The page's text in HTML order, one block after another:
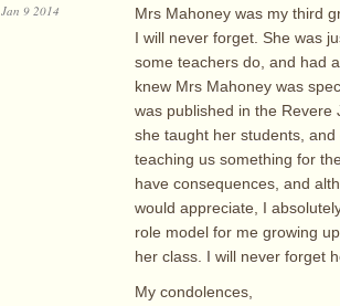
Jan 9 2014
Mrs Mahoney was my third
I will never forget. She was
some teachers do, and had
knew Mrs Mahoney was
was published in the Revere
she taught her students,
teaching us something for
have consequences, and
would appreciate, I
role model for me growing
her class. I will never forget
My condolences,